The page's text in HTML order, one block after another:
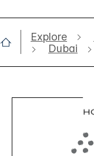
Explore
Dubai